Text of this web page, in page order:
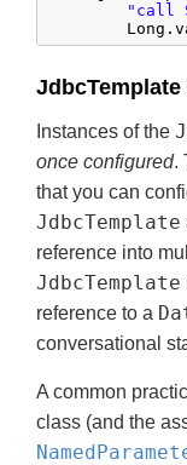
"call
Instances of the
once configured.
that you can
JdbcTemplate
reference into
JdbcTemplate
reference to a
conversational
A common
class (and the